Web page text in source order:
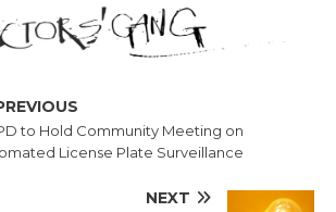
to Hold Community Meeting on
License Plate Surveillance
NEXT